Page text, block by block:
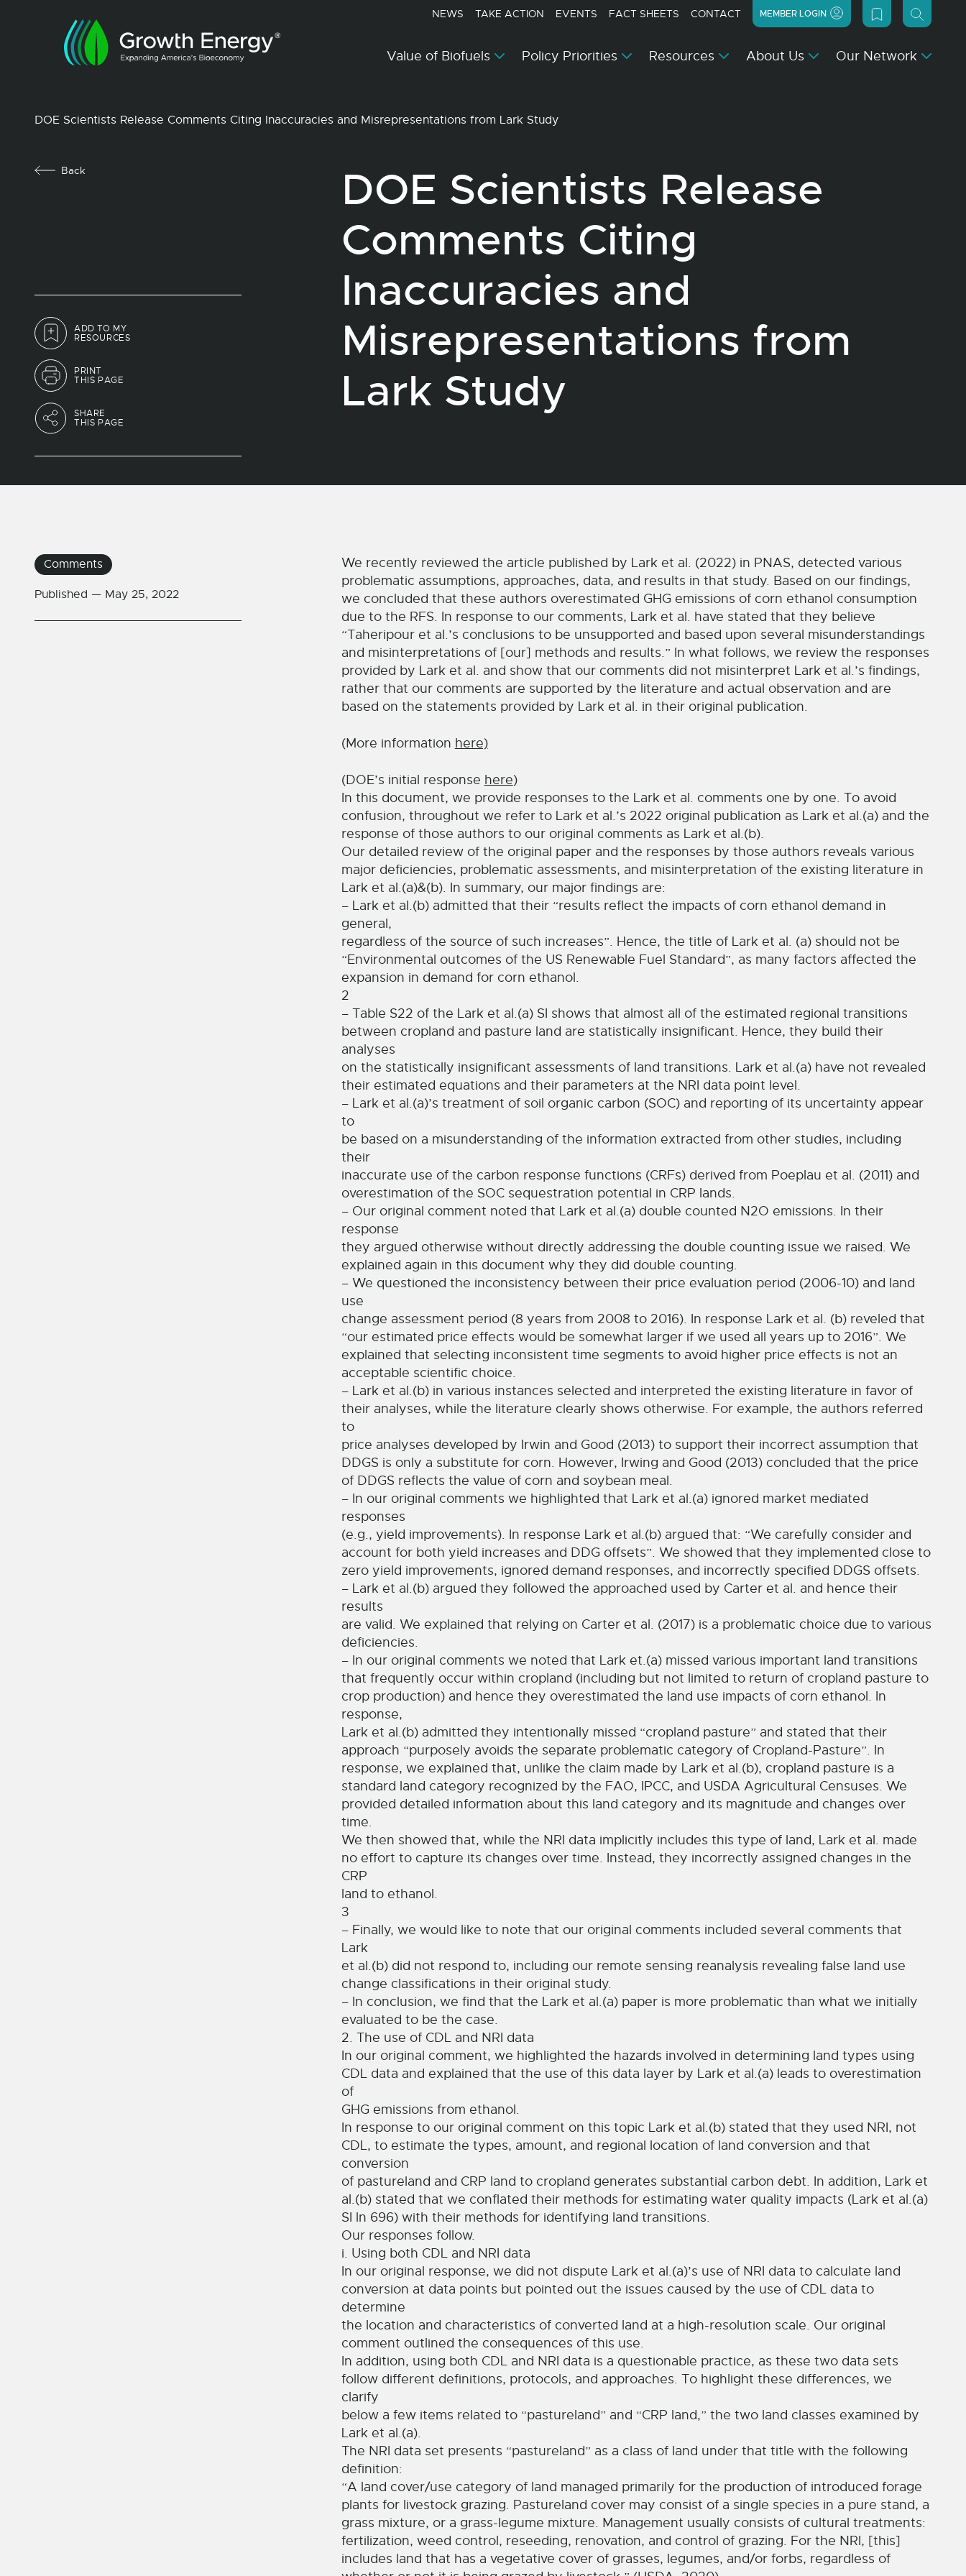
NEWS TAKE ACTION EVENTS FACT SHEETS CONTACT MEMBER LOGIN
Value of Biofuels Policy Priorities Resources About Us Our Network
DOE Scientists Release Comments Citing Inaccuracies and Misrepresentations from Lark Study
Back
ADD TO MY
RESOURCES
PRINT
THIS PAGE
SHARE
THIS PAGE
DOE Scientists Release
Comments Citing
Inaccuracies and
Misrepresentations from
Lark Study
Comments
Published — May 25, 2022
We recently reviewed the article published by Lark et al. (2022) in PNAS, detected various
problematic assumptions, approaches, data, and results in that study. Based on our findings,
we concluded that these authors overestimated GHG emissions of corn ethanol consumption
due to the RFS. In response to our comments, Lark et al. have stated that they believe
“Taheripour et al.’s conclusions to be unsupported and based upon several misunderstandings
and misinterpretations of [our] methods and results.” In what follows, we review the responses
provided by Lark et al. and show that our comments did not misinterpret Lark et al.’s findings,
rather that our comments are supported by the literature and actual observation and are
based on the statements provided by Lark et al. in their original publication.
(More information here)
(DOE’s initial response here)
In this document, we provide responses to the Lark et al. comments one by one. To avoid
confusion, throughout we refer to Lark et al.’s 2022 original publication as Lark et al.(a) and the
response of those authors to our original comments as Lark et al.(b).
Our detailed review of the original paper and the responses by those authors reveals various
major deficiencies, problematic assessments, and misinterpretation of the existing literature in
Lark et al.(a)&(b). In summary, our major findings are:
– Lark et al.(b) admitted that their “results reflect the impacts of corn ethanol demand in
general,
regardless of the source of such increases”. Hence, the title of Lark et al. (a) should not be
“Environmental outcomes of the US Renewable Fuel Standard”, as many factors affected the
expansion in demand for corn ethanol.
2
– Table S22 of the Lark et al.(a) SI shows that almost all of the estimated regional transitions
between cropland and pasture land are statistically insignificant. Hence, they build their
analyses
on the statistically insignificant assessments of land transitions. Lark et al.(a) have not revealed
their estimated equations and their parameters at the NRI data point level.
– Lark et al.(a)’s treatment of soil organic carbon (SOC) and reporting of its uncertainty appear
to
be based on a misunderstanding of the information extracted from other studies, including
their
inaccurate use of the carbon response functions (CRFs) derived from Poeplau et al. (2011) and
overestimation of the SOC sequestration potential in CRP lands.
– Our original comment noted that Lark et al.(a) double counted N2O emissions. In their
response
they argued otherwise without directly addressing the double counting issue we raised. We
explained again in this document why they did double counting.
– We questioned the inconsistency between their price evaluation period (2006-10) and land
use
change assessment period (8 years from 2008 to 2016). In response Lark et al. (b) reveled that
“our estimated price effects would be somewhat larger if we used all years up to 2016”. We
explained that selecting inconsistent time segments to avoid higher price effects is not an
acceptable scientific choice.
– Lark et al.(b) in various instances selected and interpreted the existing literature in favor of
their analyses, while the literature clearly shows otherwise. For example, the authors referred
to
price analyses developed by Irwin and Good (2013) to support their incorrect assumption that
DDGS is only a substitute for corn. However, Irwing and Good (2013) concluded that the price
of DDGS reflects the value of corn and soybean meal.
– In our original comments we highlighted that Lark et al.(a) ignored market mediated
responses
(e.g., yield improvements). In response Lark et al.(b) argued that: “We carefully consider and
account for both yield increases and DDG offsets”. We showed that they implemented close to
zero yield improvements, ignored demand responses, and incorrectly specified DDGS offsets.
– Lark et al.(b) argued they followed the approached used by Carter et al. and hence their
results
are valid. We explained that relying on Carter et al. (2017) is a problematic choice due to various
deficiencies.
– In our original comments we noted that Lark et.(a) missed various important land transitions
that frequently occur within cropland (including but not limited to return of cropland pasture to
crop production) and hence they overestimated the land use impacts of corn ethanol. In
response,
Lark et al.(b) admitted they intentionally missed “cropland pasture” and stated that their
approach “purposely avoids the separate problematic category of Cropland-Pasture”. In
response, we explained that, unlike the claim made by Lark et al.(b), cropland pasture is a
standard land category recognized by the FAO, IPCC, and USDA Agricultural Censuses. We
provided detailed information about this land category and its magnitude and changes over
time.
We then showed that, while the NRI data implicitly includes this type of land, Lark et al. made
no effort to capture its changes over time. Instead, they incorrectly assigned changes in the
CRP
land to ethanol.
3
– Finally, we would like to note that our original comments included several comments that
Lark
et al.(b) did not respond to, including our remote sensing reanalysis revealing false land use
change classifications in their original study.
– In conclusion, we find that the Lark et al.(a) paper is more problematic than what we initially
evaluated to be the case.
2. The use of CDL and NRI data
In our original comment, we highlighted the hazards involved in determining land types using
CDL data and explained that the use of this data layer by Lark et al.(a) leads to overestimation
of
GHG emissions from ethanol.
In response to our original comment on this topic Lark et al.(b) stated that they used NRI, not
CDL, to estimate the types, amount, and regional location of land conversion and that
conversion
of pastureland and CRP land to cropland generates substantial carbon debt. In addition, Lark et
al.(b) stated that we conflated their methods for estimating water quality impacts (Lark et al.(a)
SI ln 696) with their methods for identifying land transitions.
Our responses follow.
i. Using both CDL and NRI data
In our original response, we did not dispute Lark et al.(a)’s use of NRI data to calculate land
conversion at data points but pointed out the issues caused by the use of CDL data to
determine
the location and characteristics of converted land at a high-resolution scale. Our original
comment outlined the consequences of this use.
In addition, using both CDL and NRI data is a questionable practice, as these two data sets
follow different definitions, protocols, and approaches. To highlight these differences, we
clarify
below a few items related to “pastureland” and “CRP land,” the two land classes examined by
Lark et al.(a).
The NRI data set presents “pastureland” as a class of land under that title with the following
definition:
“A land cover/use category of land managed primarily for the production of introduced forage
plants for livestock grazing. Pastureland cover may consist of a single species in a pure stand, a
grass mixture, or a grass-legume mixture. Management usually consists of cultural treatments:
fertilization, weed control, reseeding, renovation, and control of grazing. For the NRI, [this]
includes land that has a vegetative cover of grasses, legumes, and/or forbs, regardless of